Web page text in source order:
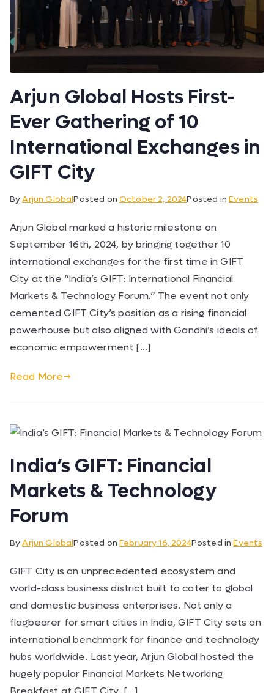
Arjun Global Hosts First-
Ever Gathering of 10
International Exchanges in
GIFT City
ByArjun GlobalPosted onOctober 2, 2024Posted inEvents
Arjun Global marked a historic milestone on
September 16th, 2024, by bringing together 10
international exchanges for the first time in GIFT
City at the “India’s GIFT: International Financial
Markets & Technology Forum.” The event not only
cemented GIFT City’s position as a rising financial
powerhouse but also aligned with Gandhi’s ideals of
economic empowerment […]
Read More
India’s GIFT: Financial
Markets & Technology
Forum
ByArjun GlobalPosted onFebruary 16, 2024Posted inEvents
GIFT City is an unprecedented ecosystem and
world-class business district built to cater to global
and domestic business enterprises. Not only a
flagbearer for smart cities in India, GIFT City sets an
international benchmark for finance and technology
hubs worldwide. Last year, Arjun Global hosted the
hugely popular Financial Markets Networking